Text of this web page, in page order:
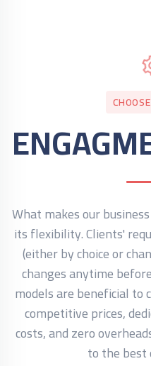
What makes our
its flexibility. Clients'
(either by choice or
changes anytime
models are beneficial to
competitive prices,
costs, and zero
to the best